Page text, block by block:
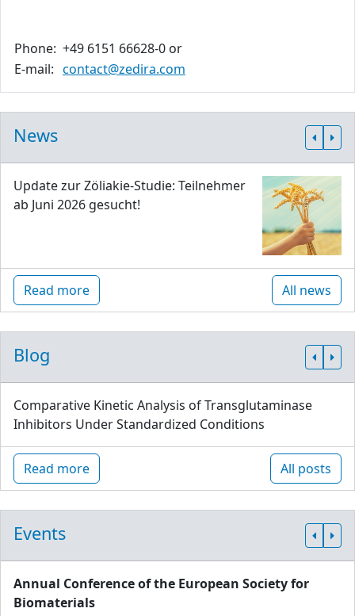
Phone: +49 6151 66628-0 or
E-mail: contact@zedira.com
News
Update zur Zöliakie-Studie: Teilnehmer
ab Juni 2026 gesucht!
Read more All news
Blog
Comparative Kinetic Analysis of Transglutaminase
Inhibitors Under Standardized Conditions
Read more All posts
Events
Annual Conference of the European Society for
Biomaterials